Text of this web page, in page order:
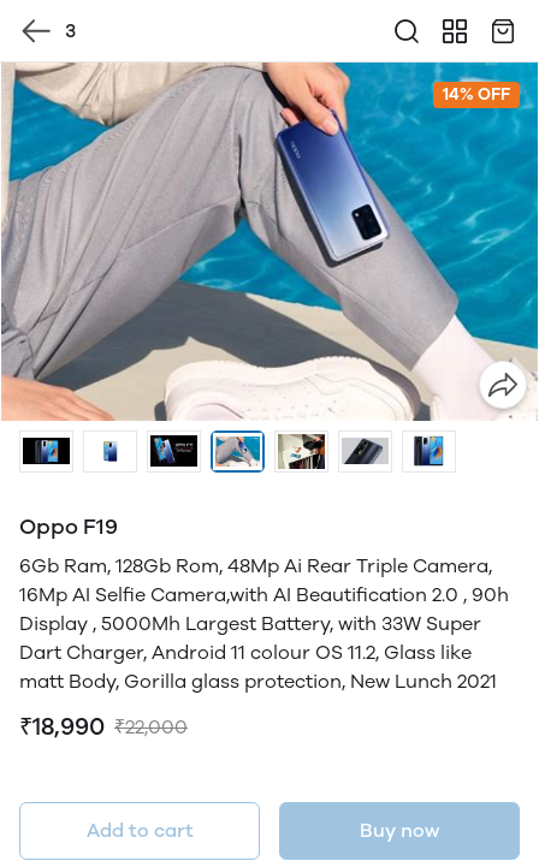
3
14% OFF
Oppo F19
6Gb Ram, 128Gb Rom, 48Mp Ai Rear Triple Camera,
16Mp AI Selfie Camera,with AI Beautification 2.0 , 90h
Display , 5000Mh Largest Battery, with 33W Super
Dart Charger, Android 11 colour OS 11.2, Glass like
matt Body, Gorilla glass protection, New Lunch 2021
₹18,990 ₹22,000
Add to cart Buy now